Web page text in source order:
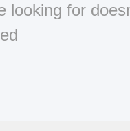
looking for